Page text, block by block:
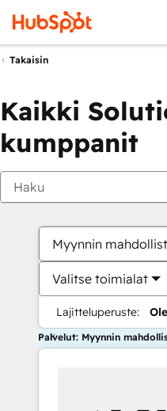
Takaisin
Kaikki
kumppanit
Myynnin
Valitse toimialat
Lajitteluperuste:
Palvelut: Myynnin